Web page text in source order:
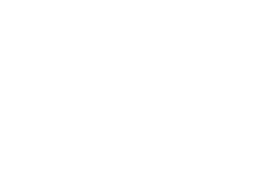
Firefox/68.0'